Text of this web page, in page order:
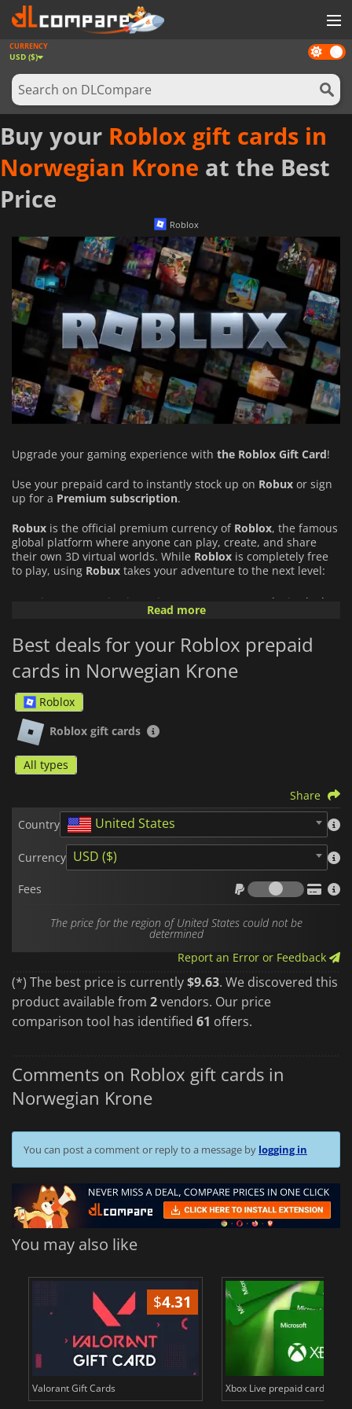
GAMES
GAME CARDS
SOFTWARE
REWARDS
NEWS
LOG IN OR REGISTER
Dark
mode
CURRENCY
USD ($)
Buy your Roblox gift cards in
Norwegian Krone at the Best
Price
Roblox
Upgrade your gaming experience with the Roblox Gift Card!
Use your prepaid card to instantly stock up on Robux or sign
up for a Premium subscription.
Robux is the official premium currency of Roblox, the famous
global platform where anyone can play, create, and share
their own 3D virtual worlds. While Roblox is completely free
to play, using Robux takes your adventure to the next level:
Unique Customization: Give your avatar an exclusive look
with a massive shop full of cosmetic items (outfits,
Exclusive Content: Unlock special perks, in-game bonuses,
and premium features in your favorite universes.
Once activated, your
account and ready to be spent safely, without ever needing to
link a credit card to the platform.
lease note that
purchase the zone that matches your account.
Read more
Best deals for your Roblox prepaid
cards in Norwegian Krone
Roblox
Roblox gift cards
All types
Share
Country
United States
Currency USD ($)
Fees
Fees
The price for the region of United States could not be
determined
Report an Error or Feedback
(*) The best price is currently$9.63. We discovered this
product available from 2vendors. Our price
comparison tool has identified 61 offers.
Comments on Roblox gift cards in
Norwegian Krone
You can post a comment or reply to a message by logging in
You may also like
$4.31
Valorant Gift Cards Xbox Live prepaid cards in